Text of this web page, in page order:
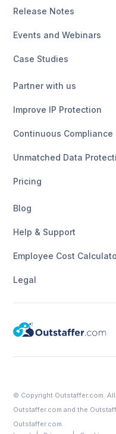
Release Notes
Events and Webinars
Case Studies
Partner with us
Improve IP Protection
Continuous Compliance
Unmatched Data
Pricing
Blog
Help & Support
Employee Cost
Legal
© Copyright Outstaffer.com.
Outstaffer.com and the
Outstaffer.com.